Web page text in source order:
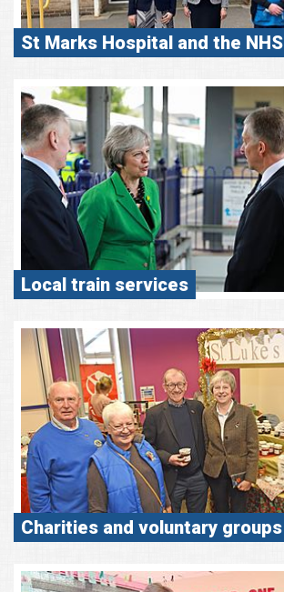
St Marks Hospital and the NHS
Local train services
Charities and voluntary groups